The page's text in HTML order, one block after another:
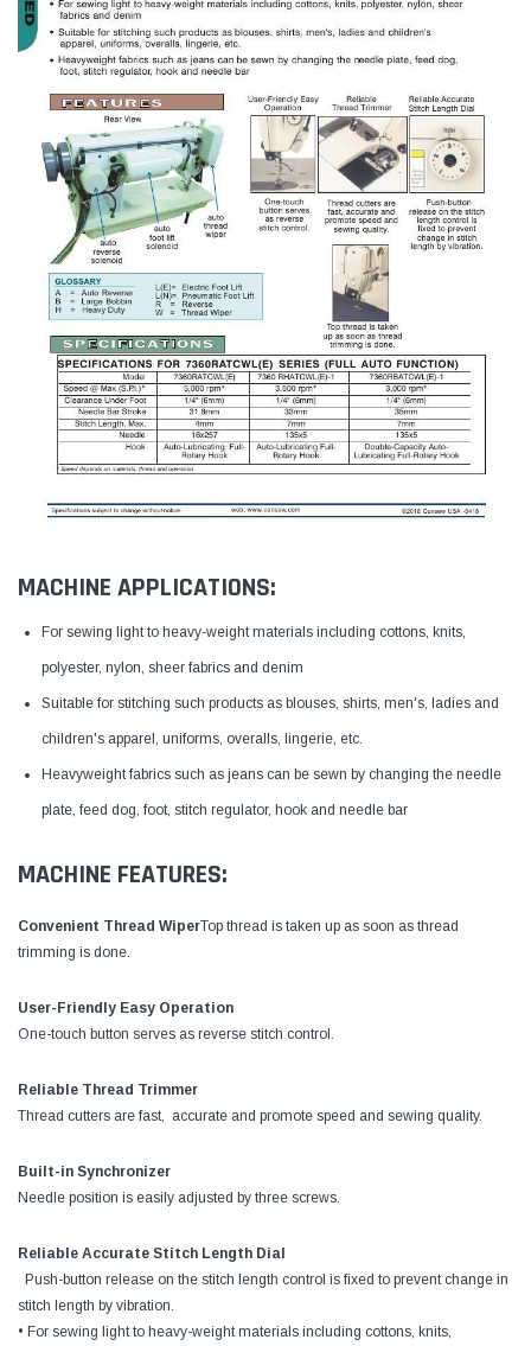
MACHINE APPLICATIONS:
For sewing light to heavy-weight materials including cottons, knits,
polyester, nylon, sheer fabrics and denim
Suitable for stitching such products as blouses, shirts, men's, ladies and
children's apparel, uniforms, overalls, lingerie, etc.
Heavyweight fabrics such as jeans can be sewn by changing the needle
plate, feed dog, foot, stitch regulator, hook and needle bar
MACHINE FEATURES:
Convenient Thread WiperTop thread is taken up as soon as thread
trimming is done.
User-Friendly Easy Operation
One-touch button serves as reverse stitch control.
Reliable Thread Trimmer
Thread cutters are fast, accurate and promote speed and sewing quality.
Built-in Synchronizer
Needle position is easily adjusted by three screws.
Reliable Accurate Stitch Length Dial
Push-button release on the stitch length control is fixed to prevent change in
stitch length by vibration.
• For sewing light to heavy-weight materials including cottons, knits,